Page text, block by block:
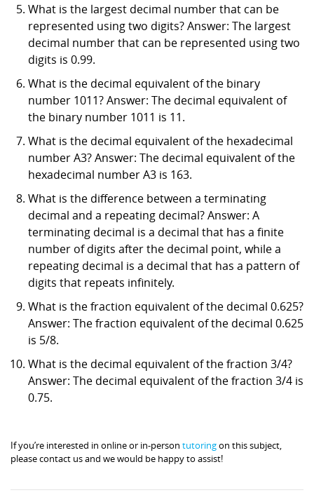
What is the largest decimal number that can be
represented using two digits? Answer: The largest
decimal number that can be represented using two
digits is 0.99.
What is the decimal equivalent of the binary
number 1011? Answer: The decimal equivalent of
the binary number 1011 is 11.
What is the decimal equivalent of the hexadecimal
number A3? Answer: The decimal equivalent of the
hexadecimal number A3 is 163.
What is the difference between a terminating
decimal and a repeating decimal? Answer: A
terminating decimal is a decimal that has a finite
number of digits after the decimal point, while a
repeating decimal is a decimal that has a pattern of
digits that repeats infinitely.
What is the fraction equivalent of the decimal 0.625?
Answer: The fraction equivalent of the decimal 0.625
is 5/8.
What is the decimal equivalent of the fraction 3/4?
Answer: The decimal equivalent of the fraction 3/4 is
0.75.
If you’re interested in online or in-person tutoringon this subject,
please contact us and we would be happy to assist!